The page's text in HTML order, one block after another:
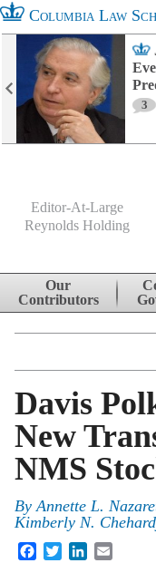
Columbia Law
3
Editor-At-Large
Reynolds Holding
Skip to content
Our
Contributors
Davis
New
NMS
ByAnnette L.
Kimberly N.
FacebookTwitterLinkedIn